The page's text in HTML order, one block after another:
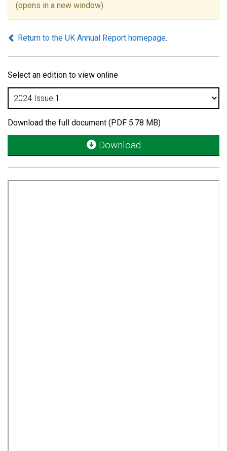
(opens in a new window)
Return to the UK Annual Report homepage.
Select an edition to view online
Download the full document (PDF 5.78 MB)
Download